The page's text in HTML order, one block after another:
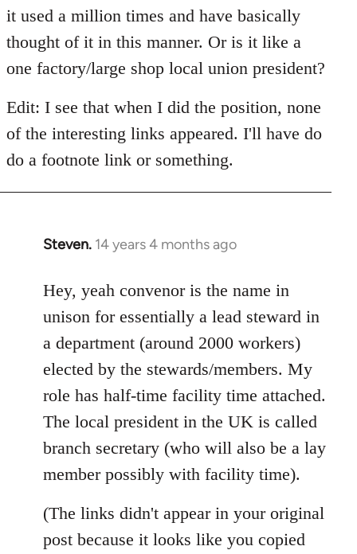
it used a million times and have basically
thought of it in this manner. Or is it like a
one factory/large shop local union president?
Edit: I see that when I did the position, none
of the interesting links appeared. I'll have do
do a footnote link or something.
Steven. 14 years 4 months ago
In
to
Welcome
libcom.org
Hey, yeah convenor is the name in
unison for essentially a lead steward in
a department (around 2000 workers)
elected by the stewards/members. My
role has half-time facility time attached.
The local president in the UK is called
branch secretary (who will also be a lay
member possibly with facility time).
(The links didn't appear in your original
post because it looks like you copied